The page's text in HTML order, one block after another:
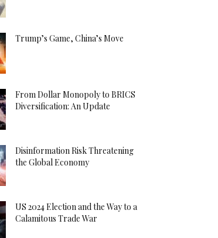
Trump’s Game, China’s Move
From Dollar Monopoly to BRICS
Diversification: An Update
Disinformation Risk Threatening
the Global Economy
US 2024 Election and the Way to a
Calamitous Trade War